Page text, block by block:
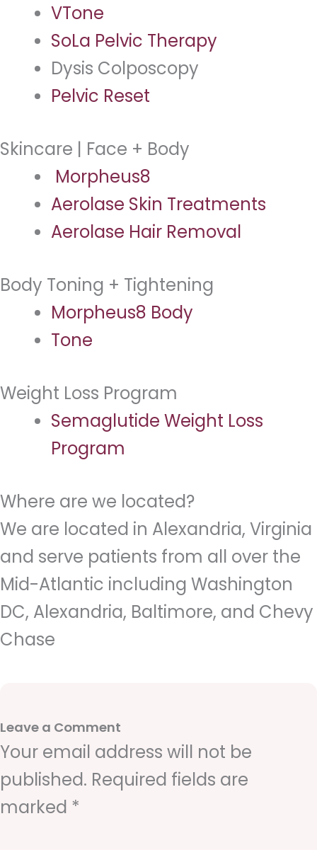
VTone
SoLa Pelvic Therapy
Dysis Colposcopy
Pelvic Reset
Skincare | Face + Body
Morpheus8
Aerolase Skin Treatments
Aerolase Hair Removal
Body Toning + Tightening
Morpheus8 Body
Tone
Weight Loss Program
Semaglutide Weight Loss
Program
Where are we located?
We are located in Alexandria, Virginia
and serve patients from all over the
Mid-Atlantic including Washington
DC, Alexandria, Baltimore, and Chevy
Chase
Leave a Comment
Your email address will not be
published. Required fields are
marked *